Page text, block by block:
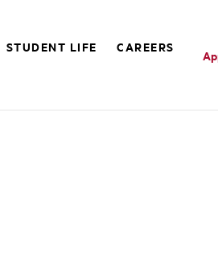
STUDENT LIFE
CAREERS